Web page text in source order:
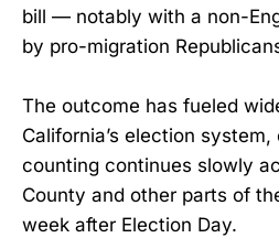
bill — notably with a non-
by pro-migration
The outcome has fueled
California’s election
counting continues slowly
County and other parts of
week after Election Day.